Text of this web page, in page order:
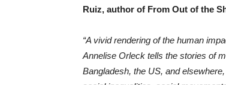
Ruiz, author of From Out of the
“A vivid rendering of the human
Annelise Orleck tells the stories of
Bangladesh, the US, and